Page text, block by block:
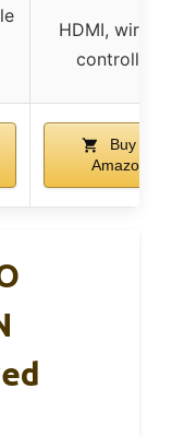
HDMI,
controllers
Buy on
Amazon